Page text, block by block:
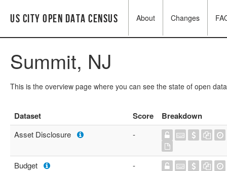
US City Open Data Census About Changes
Summit, NJ
This is the overview page where you can see the state of open
Dataset Score Breakdown
Asset Disclosure -
Budget -